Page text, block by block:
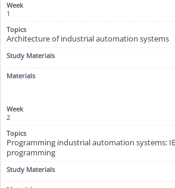
1
Architecture of industrial automation systems
2
Programming industrial automation systems:
programming